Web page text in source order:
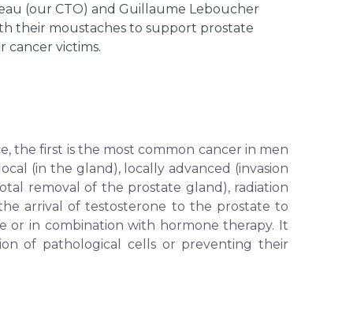
(our CTO) and Guillaume Leboucher
their moustaches to support prostate
cancer victims.
the first is the most common cancer in men
(in the gland), locally advanced (invasion
removal of the prostate gland), radiation
arrival of testosterone to the prostate to
or in combination with hormone therapy. It
of pathological cells or preventing their